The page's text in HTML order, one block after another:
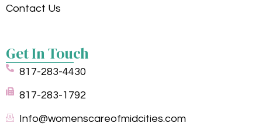
Contact Us
Get In Touch
817-283-4430
817-283-1792
Info@womenscareofmidcities.com